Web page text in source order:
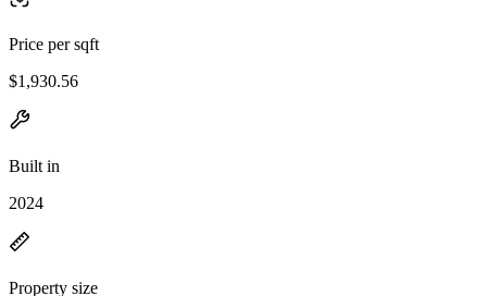
Price per sqft
$1,930.56
Built in
2024
Property size